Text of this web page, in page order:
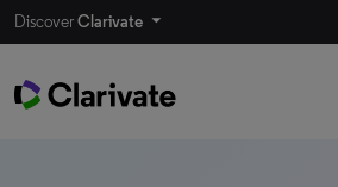
DiscoverClarivate